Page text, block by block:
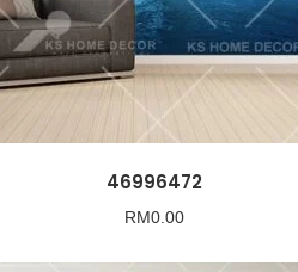
46996472
RM0.00